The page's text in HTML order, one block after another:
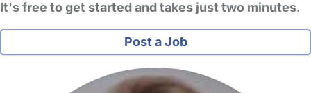
It's free to get started and takes just two minutes.
Post a Job